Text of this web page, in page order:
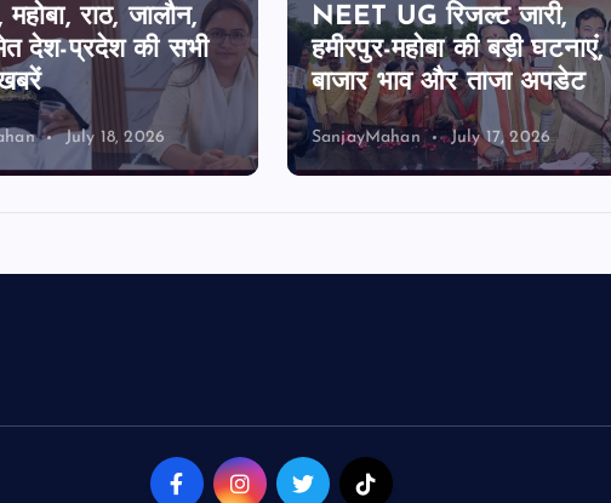
महोबा, राठ, जालौन,
देश-प्रदेश की सभी
July 18, 2026
NEET UG रिजल्ट जारी,
हमीरपुर-महोबा की बड़ी घटनाएं,
बाजार भाव और ताजा अपडेट
SanjayMahan July 17, 2026